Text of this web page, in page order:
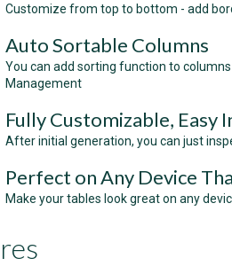
Customize from top to bottom - add
Auto Sortable Columns
You can add sorting function to
Management
Fully Customizable, Easy
After initial generation, you can just
Perfect on Any Device
Make your tables look great on any